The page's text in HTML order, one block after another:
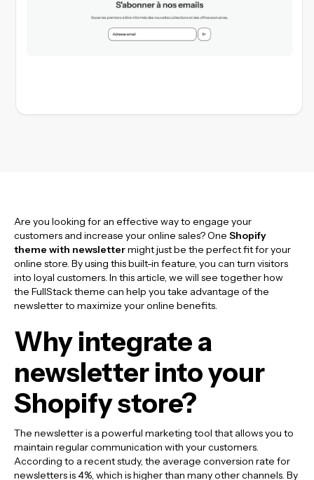
Are you looking for an effective way to engage your
customers and increase your online sales? One Shopify
theme with newslettermight just be the perfect fit for your
online store. By using this built-in feature, you can turn visitors
into loyal customers. In this article, we will see together how
the FullStack theme can help you take advantage of the
newsletter to maximize your online benefits.
Why integrate a
newsletter into your
Shopify store?
The newsletter is a powerful marketing tool that allows you to
maintain regular communication with your customers.
According to a recent study, the average conversion rate for
newsletters is 4%, which is higher than many other channels. By